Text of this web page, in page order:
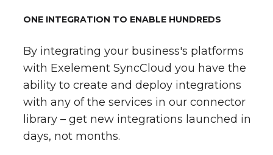
ONE INTEGRATION TO ENABLE HUNDREDS
By integrating your business's platforms
with Exelement SyncCloud you have the
ability to create and deploy integrations
with any of the services in our connector
library – get new integrations launched in
days, not months.